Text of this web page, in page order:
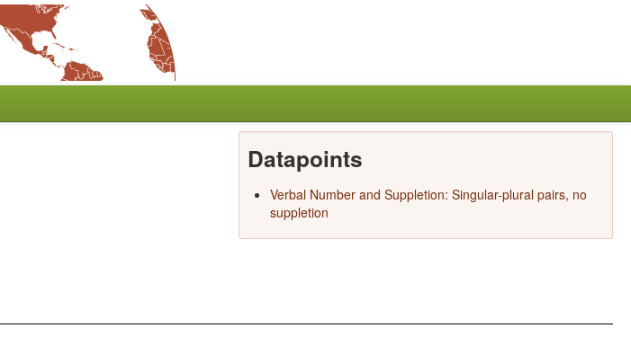
Datapoints
Verbal Number and Suppletion: Singular-plural pairs, no
suppletion